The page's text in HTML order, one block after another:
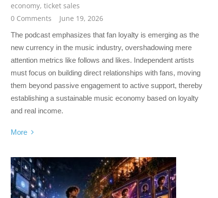
economy,ticket sales
0 Comments
June 19, 2026
The podcast emphasizes that fan loyalty is emerging as the
new currency in the music industry, overshadowing mere
attention metrics like follows and likes. Independent artists
must focus on building direct relationships with fans, moving
them beyond passive engagement to active support, thereby
establishing a sustainable music economy based on loyalty
and real income.
More